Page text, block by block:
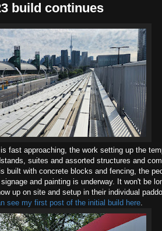
build continues
fast approaching, the work setting up the
suites and assorted structures and
built with concrete blocks and fencing, the
and painting is underway. It won't be
up on site and setup in their individual
see my first post of the initial build here.